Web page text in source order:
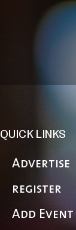
QUICK LINKS
Advertise
register
Add Event